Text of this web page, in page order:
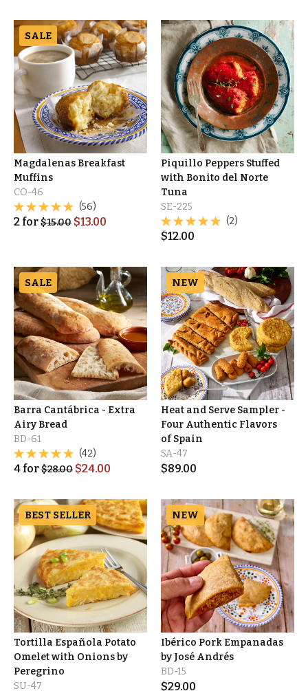
SALE
Magdalenas Breakfast
Muffins
CO-46
(56)
2 for$15.00 $13.00
Piquillo Peppers Stuffed
with Bonito del Norte
Tuna
SE-225
(2)
$12.00
SALE
Barra Cantábrica - Extra
Airy Bread
BD-61
(42)
4 for$28.00 $24.00
NEW
Heat and Serve Sampler -
Four Authentic Flavors
of Spain
SA-47
$89.00
BEST SELLER
Tortilla Española Potato
Omelet with Onions by
Peregrino
SU-47
NEW
Ibérico Pork Empanadas
by José Andrés
BD-15
$29.00